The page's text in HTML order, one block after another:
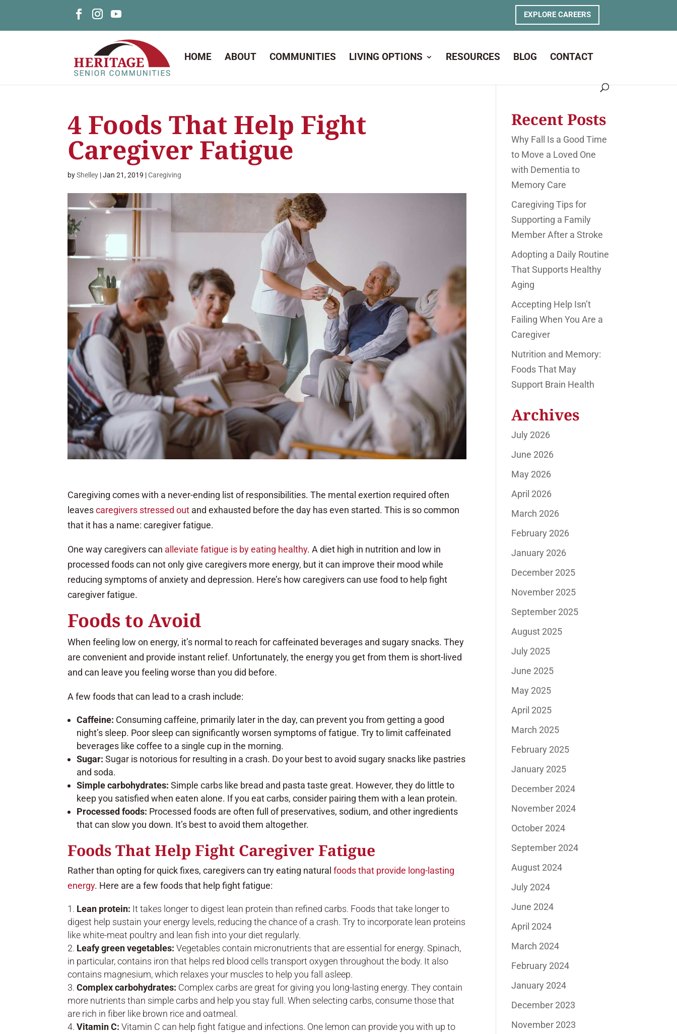
EXPLORE CAREERS
HOME ABOUT COMMUNITIES LIVING OPTIONS RESOURCES BLOG CONTACT
4 Foods That Help Fight
Caregiver Fatigue
byShelley |Jan 21, 2019 |Caregiving
Caregiving comes with a never-ending list of responsibilities. The mental exertion required often
leavescaregivers stressed out and exhausted before the day has even started. This is so common
that it has a name: caregiver fatigue.
One way caregivers can alleviate fatigue is by eating healthy. A diet high in nutrition and low in
processed foods can not only give caregivers more energy, but it can improve their mood while
reducing symptoms of anxiety and depression. Here’s how caregivers can use food to help fight
caregiver fatigue.
Foods to Avoid
When feeling low on energy, it’s normal to reach for caffeinated beverages and sugary snacks. They
are convenient and provide instant relief. Unfortunately, the energy you get from them is short-lived
and can leave you feeling worse than you did before.
A few foods that can lead to a crash include:
Caffeine: Consuming caffeine, primarily later in the day, can prevent you from getting a good
night’s sleep. Poor sleep can significantly worsen symptoms of fatigue. Try to limit caffeinated
beverages like coffee to a single cup in the morning.
Sugar: Sugar is notorious for resulting in a crash. Do your best to avoid sugary snacks like pastries
and soda.
Simple carbohydrates: Simple carbs like bread and pasta taste great. However, they do little to
keep you satisfied when eaten alone. If you eat carbs, consider pairing them with a lean protein.
Processed foods: Processed foods are often full of preservatives, sodium, and other ingredients
that can slow you down. It’s best to avoid them altogether.
Foods That Help Fight Caregiver Fatigue
Rather than opting for quick fixes, caregivers can try eating naturalfoods that provide long-lasting
energy. Here are a few foods that help fight fatigue:
Lean protein: It takes longer to digest lean protein than refined carbs. Foods that take longer to
digest help sustain your energy levels, reducing the chance of a crash. Try to incorporate lean proteins
like white-meat poultry and lean fish into your diet regularly.
Leafy green vegetables:Vegetables contain micronutrients that are essential for energy. Spinach,
in particular, contains iron that helps red blood cells transport oxygen throughout the body. It also
contains magnesium, which relaxes your muscles to help you fall asleep.
Complex carbohydrates: Complex carbs are great for giving you long-lasting energy. They contain
more nutrients than simple carbs and help you stay full. When selecting carbs, consume those that
are rich in fiber like brown rice and oatmeal.
Vitamin C:Vitamin C can help fight fatigue and infections. One lemon can provide you with up to
Recent Posts
Why Fall Is a Good Time
to Move a Loved One
with Dementia to
Memory Care
Caregiving Tips for
Supporting a Family
Member After a Stroke
Adopting a Daily Routine
That Supports Healthy
Aging
Accepting Help Isn’t
Failing When You Are a
Caregiver
Nutrition and Memory:
Foods That May
Support Brain Health
Archives
July 2026
June 2026
May 2026
April 2026
March 2026
February 2026
January 2026
December 2025
November 2025
September 2025
August 2025
July 2025
June 2025
May 2025
April 2025
March 2025
February 2025
January 2025
December 2024
November 2024
October 2024
September 2024
August 2024
July 2024
June 2024
April 2024
March 2024
February 2024
January 2024
December 2023
November 2023